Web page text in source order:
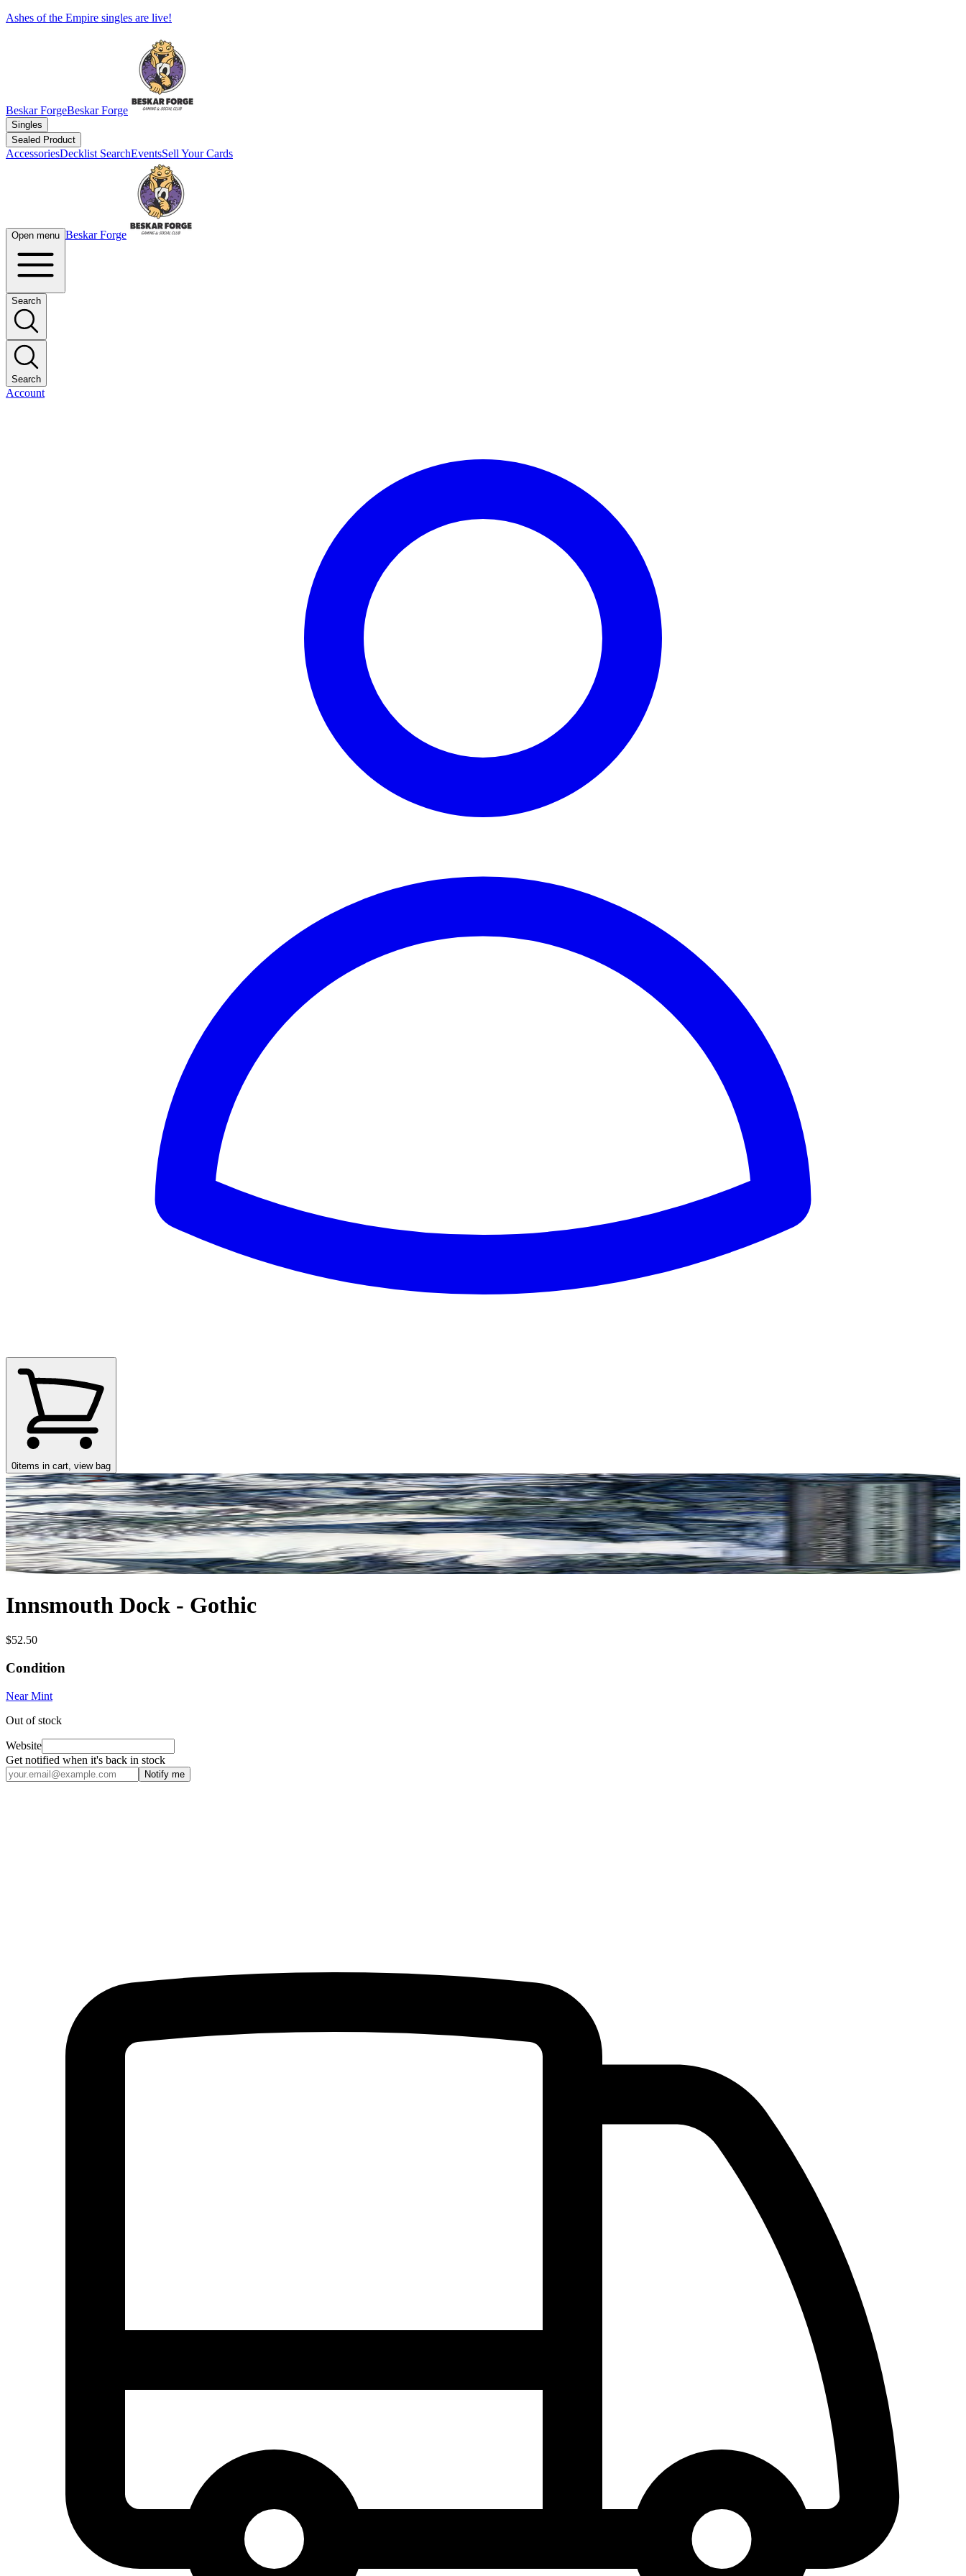
Ashes of the Empire singles are live!
Beskar ForgeBeskar Forge
Singles
Sealed Product
AccessoriesDecklist SearchEventsSell Your Cards
Open menu Beskar Forge
Search
Search
Account
0items in cart, view bag
Innsmouth Dock - Gothic
$52.50
Condition
Near Mint
Out of stock
Website
Get notified when it's back in stock
Notify me